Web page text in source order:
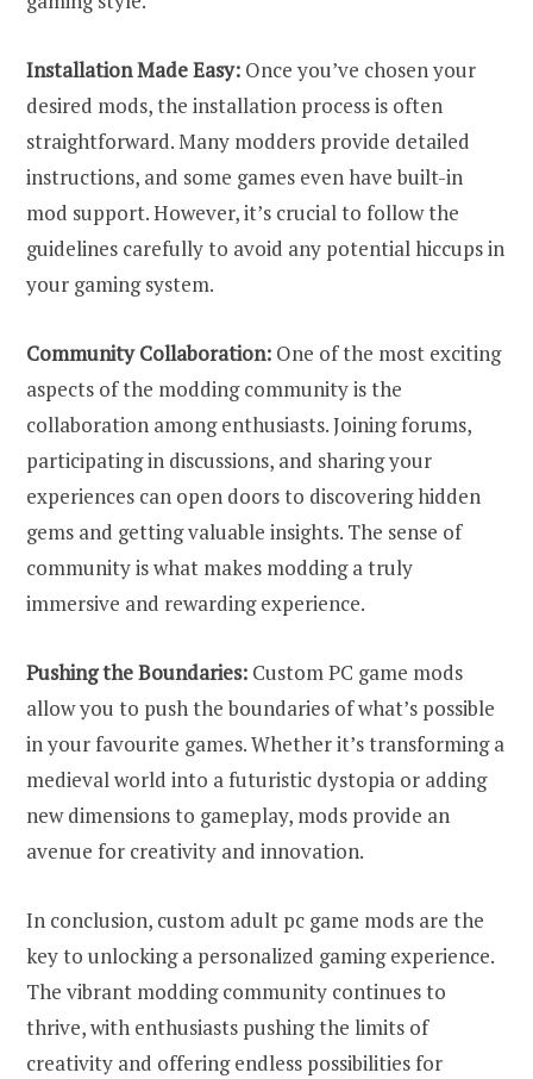
Installation Made Easy: Once you’ve chosen your
desired mods, the installation process is often
straightforward. Many modders provide detailed
instructions, and some games even have built-in
mod support. However, it’s crucial to follow the
guidelines carefully to avoid any potential hiccups in
your gaming system.
Community Collaboration: One of the most exciting
aspects of the modding community is the
collaboration among enthusiasts. Joining forums,
participating in discussions, and sharing your
experiences can open doors to discovering hidden
gems and getting valuable insights. The sense of
community is what makes modding a truly
immersive and rewarding experience.
Pushing the Boundaries: Custom PC game mods
allow you to push the boundaries of what’s possible
in your favourite games. Whether it’s transforming a
medieval world into a futuristic dystopia or adding
new dimensions to gameplay, mods provide an
avenue for creativity and innovation.
In conclusion, custom adult pc game mods are the
key to unlocking a personalized gaming experience.
The vibrant modding community continues to
thrive, with enthusiasts pushing the limits of
creativity and offering endless possibilities for